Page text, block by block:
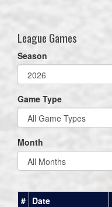
League Games
Season
Game Type
Month
# Date